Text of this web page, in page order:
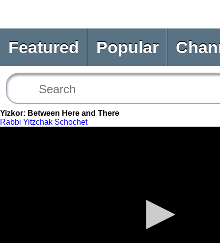
Featured Popular
Yizkor: Between Here and There
Rabbi Yitzchak Schochet